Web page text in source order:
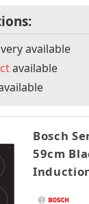
available
available
Bosch
59cm